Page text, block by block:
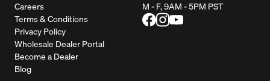
Careers
Terms & Conditions
Privacy Policy
Wholesale Dealer Portal
Become a Dealer
Blog
M - F, 9AM - 5PM PST